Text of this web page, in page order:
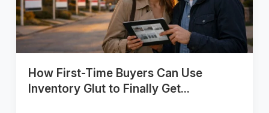
How First-Time Buyers Can Use
Inventory Glut to Finally Get...